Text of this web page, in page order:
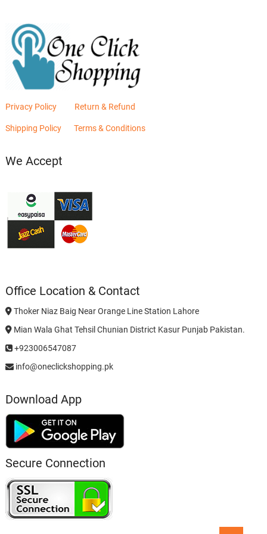
Privacy Policy Return & Refund
Shipping Policy Terms & Conditions
We Accept
Office Location & Contact
Thoker Niaz Baig Near Orange Line Station Lahore
Mian Wala Ghat Tehsil Chunian District Kasur Punjab Pakistan.
+923006547087
info@oneclickshopping.pk
Download App
Secure Connection